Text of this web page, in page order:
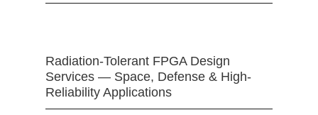
Radiation-Tolerant FPGA Design
Services — Space, Defense & High-
Reliability Applications